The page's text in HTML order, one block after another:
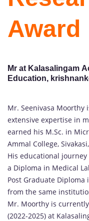
Award
Mr at Kalasalingam
Education,
Mr. Seenivasa Moorthy
extensive expertise in
earned his M.Sc. in
Ammal College,
His educational
a Diploma in Medical
Post Graduate Diploma
from the same
Mr. Moorthy is
(2022-2025) at